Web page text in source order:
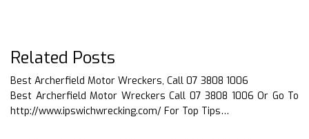
Related Posts
Best Archerfield Motor Wreckers, Call 07 3808 1006
Best Archerfield Motor Wreckers Call 07 3808 1006 Or Go To
http://www.ipswichwrecking.com/ For Top Tips…